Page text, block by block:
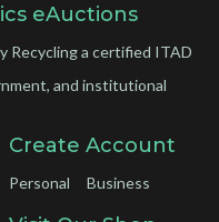
eAuctions
Recycling a certified ITAD
and institutional
Create Account
Personal Business